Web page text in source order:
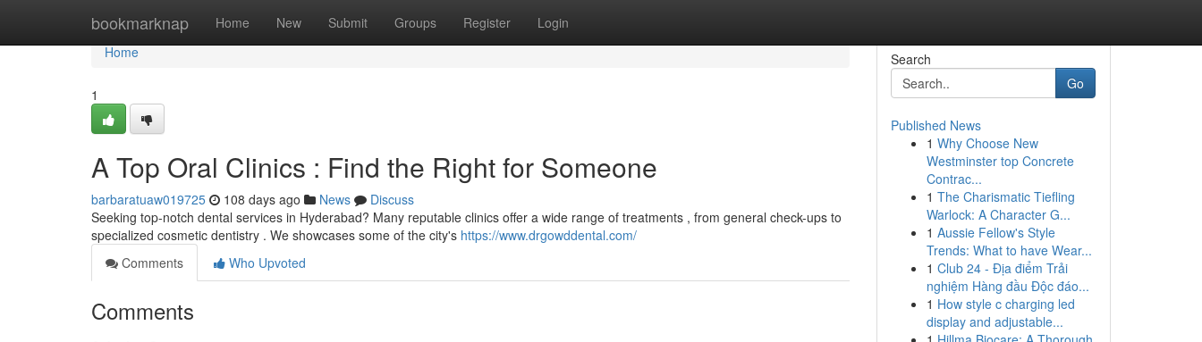
bookmarknap Home New Submit Groups Register Login
Home
Home
1
A Top Oral Clinics : Find the Right for Someone
barbaratuaw019725 108 days ago News
Discuss
Seeking top-notch dental services in Hyderabad? Many reputable clinics offer a wide range of treatments , from general check-ups to
specialized cosmetic dentistry . We showcases some of the city's https://www.drgowddental.com/
Comments
Who Upvoted
Comments
Search
Go
Published News
1 Why Choose New
Westminster top Concrete
Contrac...
1 The Charismatic Tiefling
Warlock: A Character G...
1 Aussie Fellow's Style
Trends: What to have Wear...
1 Club 24 - Địa điểm Trải
nghiệm Hàng đầu Độc đáo...
1 How style c charging led
display and adjustable...